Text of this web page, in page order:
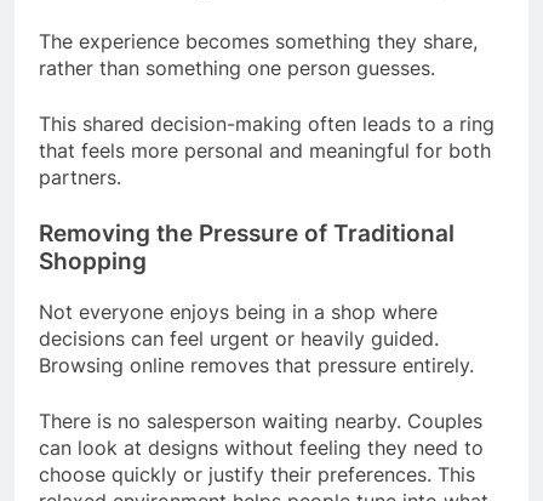
The experience becomes something they share,
rather than something one person guesses.
This shared decision-making often leads to a ring
that feels more personal and meaningful for both
partners.
Removing the Pressure of Traditional
Shopping
Not everyone enjoys being in a shop where
decisions can feel urgent or heavily guided.
Browsing online removes that pressure entirely.
There is no salesperson waiting nearby. Couples
can look at designs without feeling they need to
choose quickly or justify their preferences. This